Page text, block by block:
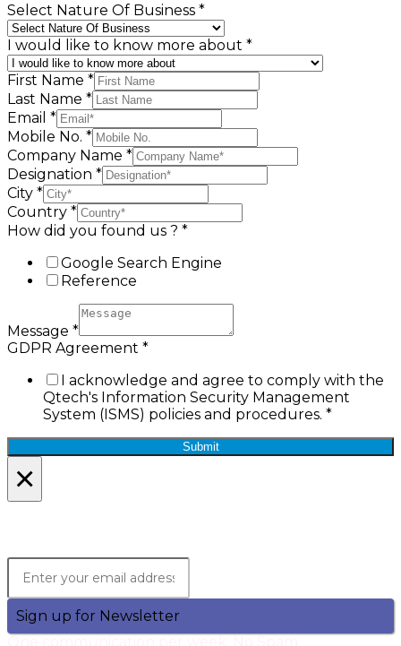
Select Nature Of Business *
I would like to know more about *
First Name *
Last Name *
Email *
Mobile No. *
Company Name *
Designation *
City *
Country *
How did you found us ? *
Google Search Engine
Reference
Message *
GDPR Agreement *
I acknowledge and agree to comply with the
Qtech's Information Security Management
System (ISMS) policies and procedures. *
Submit
×
Sign up for Newsletter